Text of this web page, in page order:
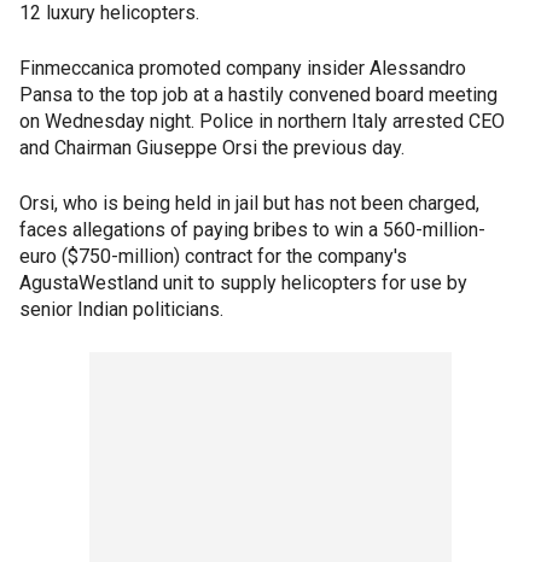
12 luxury helicopters.
Finmeccanica promoted company insider Alessandro
Pansa to the top job at a hastily convened board meeting
on Wednesday night. Police in northern Italy arrested CEO
and Chairman Giuseppe Orsi the previous day.
Orsi, who is being held in jail but has not been charged,
faces allegations of paying bribes to win a 560-million-
euro ($750-million) contract for the company's
AgustaWestland unit to supply helicopters for use by
senior Indian politicians.